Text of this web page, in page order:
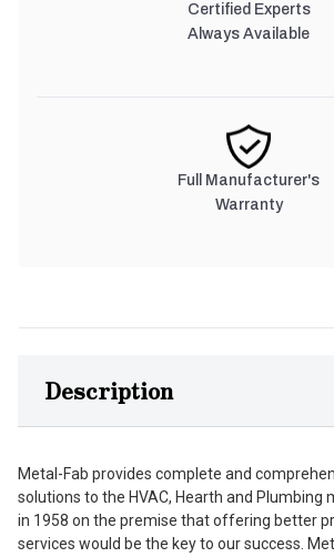
Certified Experts
Always Available
Full Manufacturer's
Warranty
Description
Metal-Fab provides complete and
solutions to the HVAC, Hearth and Plumbing
in 1958 on the premise that offering better
services would be the key to our success.